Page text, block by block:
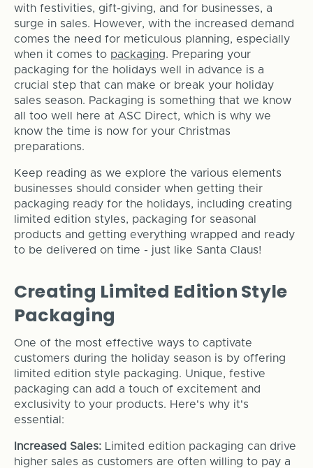
with festivities, gift-giving, and for businesses, a
surge in sales. However, with the increased demand
comes the need for meticulous planning, especially
when it comes to packaging. Preparing your
packaging for the holidays well in advance is a
crucial step that can make or break your holiday
sales season. Packaging is something that we know
all too well here at ASC Direct, which is why we
know the time is now for your Christmas
preparations.
Keep reading as we explore the various elements
businesses should consider when getting their
packaging ready for the holidays, including creating
limited edition styles, packaging for seasonal
products and getting everything wrapped and ready
to be delivered on time - just like Santa Claus!
Creating Limited Edition Style
Packaging
One of the most effective ways to captivate
customers during the holiday season is by offering
limited edition style packaging. Unique, festive
packaging can add a touch of excitement and
exclusivity to your products. Here's why it's
essential:
Increased Sales: Limited edition packaging can drive
higher sales as customers are often willing to pay a